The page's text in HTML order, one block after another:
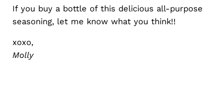
If you buy a bottle of this delicious all-purpose
seasoning, let me know what you think!!
xoxo,
Molly